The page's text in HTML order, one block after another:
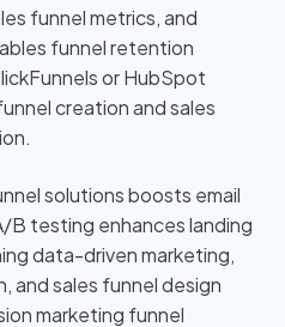
funnel metrics, and
funnel retention
or HubSpot
creation and sales
solutions boosts email
B testing enhances landing
data-driven marketing,
and sales funnel design
marketing funnel